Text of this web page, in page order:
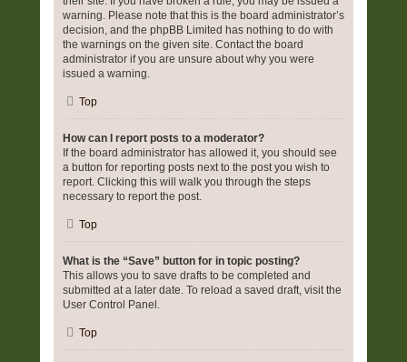
warning. Please note that this is the board administrator’s
decision, and the phpBB Limited has nothing to do with
the warnings on the given site. Contact the board
administrator if you are unsure about why you were
issued a warning.
Top
How can I report posts to a moderator?
If the board administrator has allowed it, you should see
a button for reporting posts next to the post you wish to
report. Clicking this will walk you through the steps
necessary to report the post.
Top
What is the “Save” button for in topic posting?
This allows you to save drafts to be completed and
submitted at a later date. To reload a saved draft, visit the
User Control Panel.
Top